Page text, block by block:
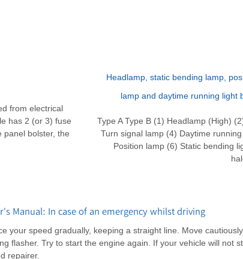
from electrical
has 2 (or 3) fuse
panel bolster, the
Headlamp, static bending lamp,
lamp and daytime running light
Type A Type B (1) Headlamp (High)
Turn signal lamp (4) Daytime
Position lamp (6) Static bending
Manual: In case of an emergency whilst driving
your speed gradually, keeping a straight line. Move
flasher. Try to start the engine again. If your vehicle will not
repairer.